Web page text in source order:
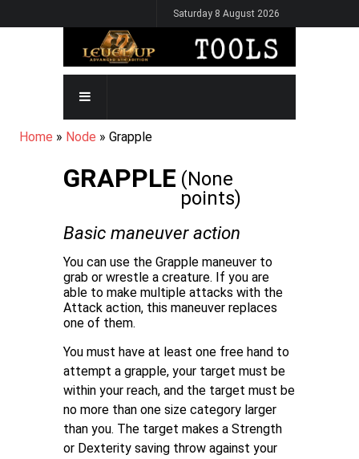
to
Saturday 8 August 2026
MAIN
NAVIGATION
BREADCRUMB
Home Node Grapple
GRAPPLE (None
points)
Basic maneuveraction
You can use the Grapple maneuver to
grab or wrestle a creature. If you are
able to make multiple attacks with the
Attack action, this maneuver replaces
one of them.
You must have at least one free hand to
attempt a grapple, your target must be
within your reach, and the target must be
no more than one size category larger
than you. The target makes a Strength
or Dexterity saving throw against your